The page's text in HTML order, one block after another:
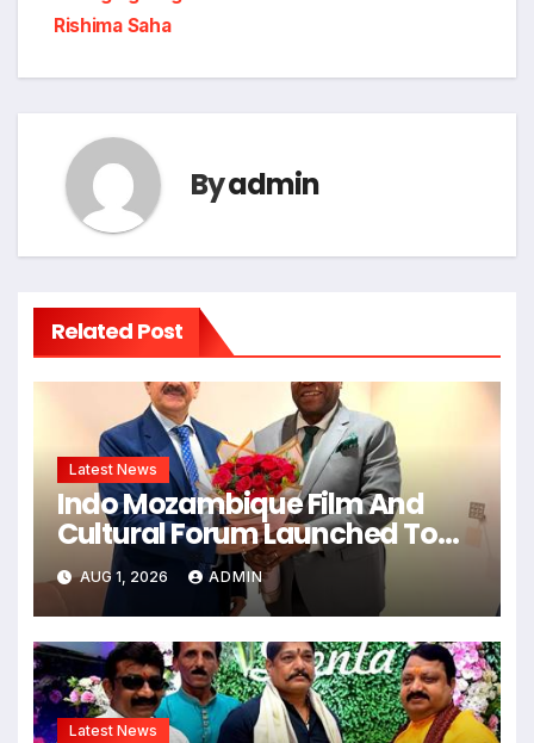
Rishima Saha
Byadmin
Related Post
Latest News
Indo Mozambique Film And
Cultural Forum Launched To
Strengthen Bilateral Cultural
Relations
AUG 1, 2026 ADMIN
Latest News